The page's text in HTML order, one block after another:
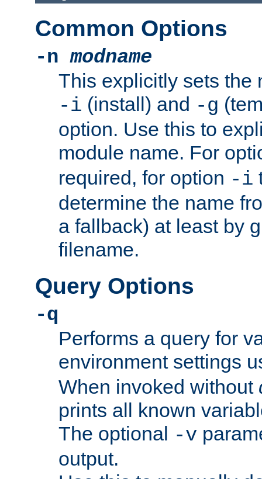
Common Options
-nmodname
This explicitly sets the
-i (install) and -g
option. Use this to
module name. For
required, for option -i
determine the name
a fallback) at least by
filename.
Query Options
-q
Performs a query for
environment settings
When invoked without
prints all known
The optional -v
output.